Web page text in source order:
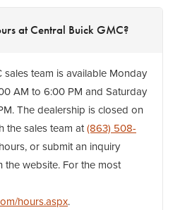
at Central Buick GMC?
sales team is available Monday
AM to 6:00 PM and Saturday
The dealership is closed on
the sales team at(863) 508-
or submit an inquiry
the website. For the most
hours.aspx.